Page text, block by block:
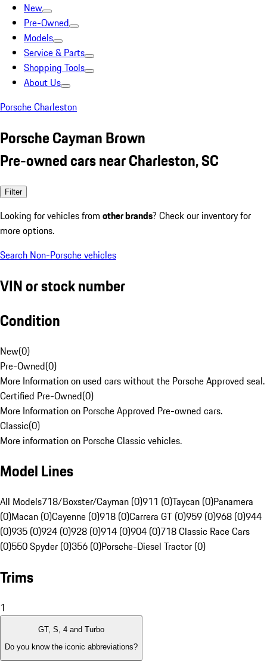
New
Pre-Owned
Models
Service & Parts
Shopping Tools
About Us
Porsche Charleston
Porsche Cayman Brown
Pre-owned cars near Charleston, SC
Filter
Looking for vehicles from other brands? Check our inventory for
more options.
Search Non-Porsche vehicles
VIN or stock number
Condition
New(0)
Pre-Owned(0)
More Information on used cars without the Porsche Approved seal.
Certified Pre-Owned(0)
More Information on Porsche Approved Pre-owned cars.
Classic(0)
More information on Porsche Classic vehicles.
Model Lines
All Models718/Boxster/Cayman (0)911 (0)Taycan (0)Panamera
(0)Macan (0)Cayenne (0)918 (0)Carrera GT (0)959 (0)968 (0)944
(0)935 (0)924 (0)928 (0)914 (0)904 (0)718 Classic Race Cars
(0)550 Spyder (0)356 (0)Porsche-Diesel Tractor (0)
Trims
1
GT, S, 4 and Turbo
Do you know the iconic abbreviations?